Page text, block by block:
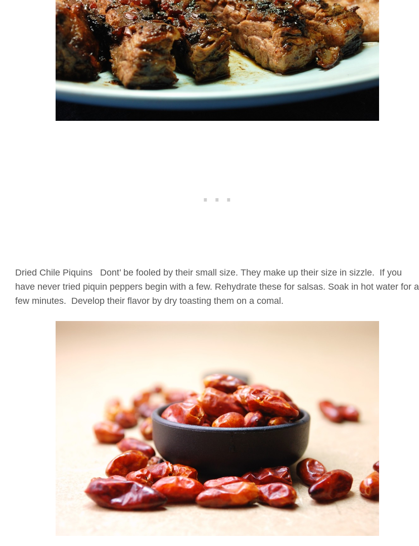
Dried Chile Piquins Dont’ be fooled by their small size. They make up their size in sizzle. If you
have never tried piquin peppers begin with a few. Rehydrate these for salsas. Soak in hot water for a
few minutes. Develop their flavor by dry toasting them on a comal.